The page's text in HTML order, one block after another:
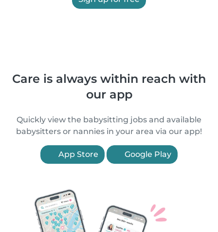
Care is always within reach with
our app
Quickly view the babysitting jobs and available
babysitters or nannies in your area via our app!
App Store Google Play